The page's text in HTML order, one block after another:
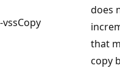
-vssCopy
does
that
copy